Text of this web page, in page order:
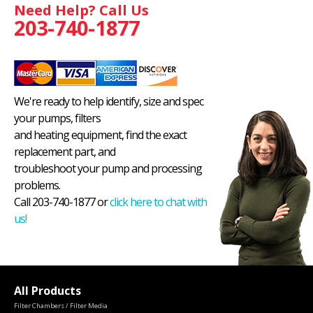
Need Help? Call Us
203-740-1877
We're ready to help identify, size and spec
your pumps, filters
and heating equipment, find the exact
replacement part, and
troubleshoot your pump and processing
problems.
Call 203-740-1877 orclick here to chat with
us!
All Products
Filter Chambers / Filter Media